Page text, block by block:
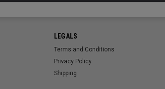
LEGALS
Terms and Conditions
Privacy Policy
Shipping